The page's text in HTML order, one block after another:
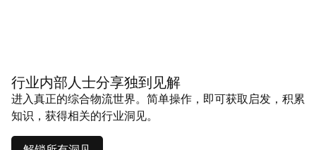
行业内部人士分享独到见解
进入真正的综合物流世界。简单操作，即可获取启发，积累
知识，获得相关的行业洞见。